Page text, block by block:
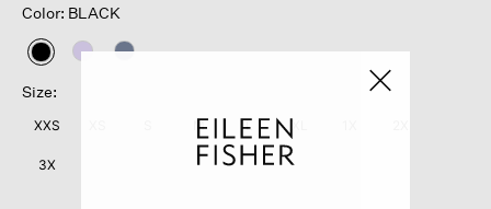
Color: BLACK
selected
Size:
XXS M L
3X